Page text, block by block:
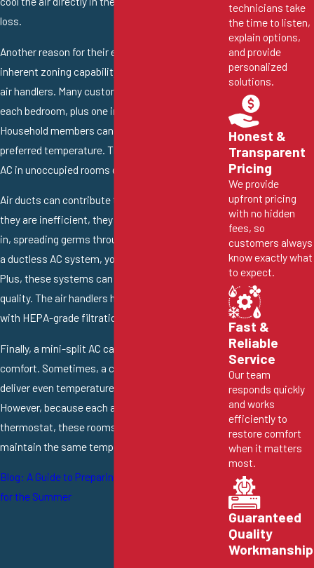
loss.
Another reason for their efficiency is their
inherent zoning capability. You can install multiple
air handlers. Many customers like an air handler in
each bedroom, plus one in each common area.
Household members can then choose their
preferred temperature. They can also turn off the
AC in unoccupied rooms or areas.
Air ducts can contribute to poor air quality. When
they are inefficient, they can allow dust and dirt
in, spreading germs throughout your home. With
a ductless AC system, you don’t need air ducts.
Plus, these systems can improve your indoor air
quality. The air handlers have a series of air filters
with HEPA-grade filtration.
Finally, a mini-split AC can improve home
comfort. Sometimes, a central AC simply can’t
deliver even temperatures throughout your home.
However, because each air handler has its own
thermostat, these rooms can independently
maintain the same temperature.
Blog: A Guide to Preparing Your Cooling System
for the Summer
technicians take
the time to listen,
explain options,
and provide
personalized
solutions.
Honest &
Transparent
Pricing
We provide
upfront pricing
with no hidden
fees, so
customers always
know exactly what
to expect.
Fast &
Reliable
Service
Our team
responds quickly
and works
efficiently to
restore comfort
when it matters
most.
Guaranteed
Quality
Workmanship